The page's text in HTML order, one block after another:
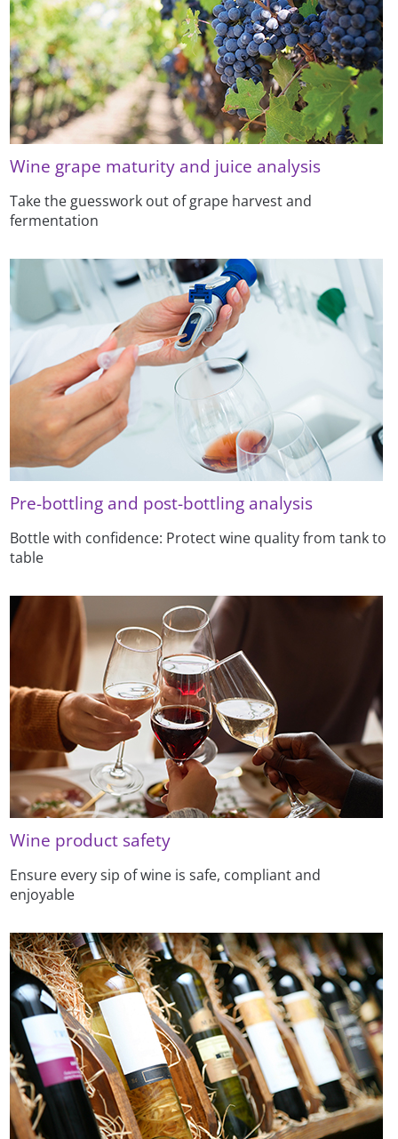
Wine grape maturity and juice analysis
Take the guesswork out of grape harvest and
fermentation
Pre-bottling and post-bottling analysis
Bottle with confidence: Protect wine quality from tank to
table
Wine product safety
Ensure every sip of wine is safe, compliant and
enjoyable